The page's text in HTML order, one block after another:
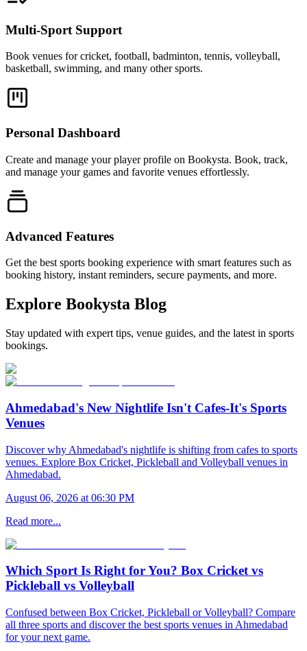
Multi-Sport Support
Book venues for cricket, football, badminton, tennis, volleyball,
basketball, swimming, and many other sports.
Personal Dashboard
Create and manage your player profile on Bookysta. Book, track,
and manage your games and favorite venues effortlessly.
Advanced Features
Get the best sports booking experience with smart features such as
booking history, instant reminders, secure payments, and more.
Explore Bookysta Blog
Stay updated with expert tips, venue guides, and the latest in sports
bookings.
Ahmedabad's New Nightlife Isn't Cafes-It's Sports
Venues
Discover why Ahmedabad's nightlife is shifting from cafes to sports
venues. Explore Box Cricket, Pickleball and Volleyball venues in
Ahmedabad.
August 06, 2026 at 06:30 PM
Read more...
Which Sport Is Right for You? Box Cricket vs
Pickleball vs Volleyball
Confused between Box Cricket, Pickleball or Volleyball? Compare
all three sports and discover the best sports venues in Ahmedabad
for your next game.